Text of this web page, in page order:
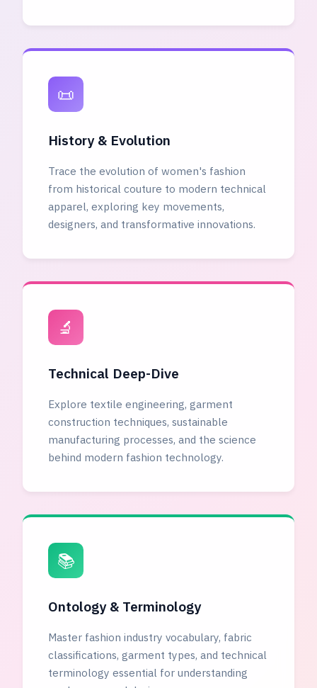
📜
History & Evolution
Trace the evolution of women's fashion
from historical couture to modern technical
apparel, exploring key movements,
designers, and transformative innovations.
🔬
Technical Deep-Dive
Explore textile engineering, garment
construction techniques, sustainable
manufacturing processes, and the science
behind modern fashion technology.
📚
Ontology & Terminology
Master fashion industry vocabulary, fabric
classifications, garment types, and technical
terminology essential for understanding